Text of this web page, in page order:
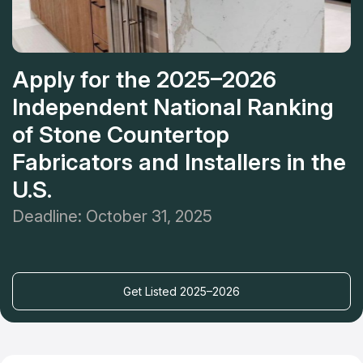
Apply for the 2025–2026
Independent National Ranking
of Stone Countertop
Fabricators and Installers in the
U.S.
Deadline: October 31, 2025
Get Listed 2025–2026